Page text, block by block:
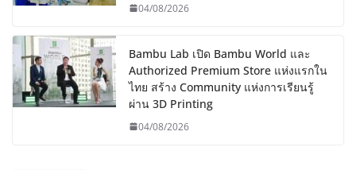
04/08/2026
Bambu Lab เปิด Bambu World และ
Authorized Premium Store แห่งแรกใน
ไทย สร้าง Community แห่งการเรียนรู้
ผ่าน 3D Printing
04/08/2026